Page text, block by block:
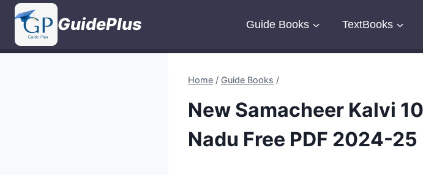
Skip
content
GuidePlus Guide Books TextBooks
Home / Guide Books /
New Samacheer Kalvi
Nadu Free PDF 2024-25